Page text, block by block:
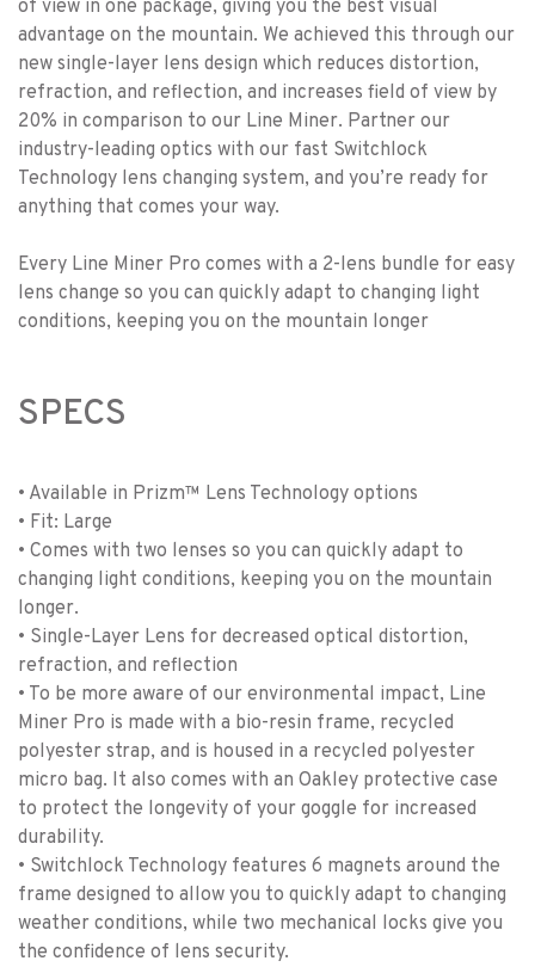
of view in one package, giving you the best visual
advantage on the mountain. We achieved this through our
new single-layer lens design which reduces distortion,
refraction, and reflection, and increases field of view by
20% in comparison to our Line Miner. Partner our
industry-leading optics with our fast Switchlock
Technology lens changing system, and you’re ready for
anything that comes your way.
Every Line Miner Pro comes with a 2-lens bundle for easy
lens change so you can quickly adapt to changing light
conditions, keeping you on the mountain longer
SPECS
• Available in Prizm™ Lens Technology options
• Fit: Large
• Comes with two lenses so you can quickly adapt to
changing light conditions, keeping you on the mountain
longer.
• Single-Layer Lens for decreased optical distortion,
refraction, and reflection
• To be more aware of our environmental impact, Line
Miner Pro is made with a bio-resin frame, recycled
polyester strap, and is housed in a recycled polyester
micro bag. It also comes with an Oakley protective case
to protect the longevity of your goggle for increased
durability.
• Switchlock Technology features 6 magnets around the
frame designed to allow you to quickly adapt to changing
weather conditions, while two mechanical locks give you
the confidence of lens security.